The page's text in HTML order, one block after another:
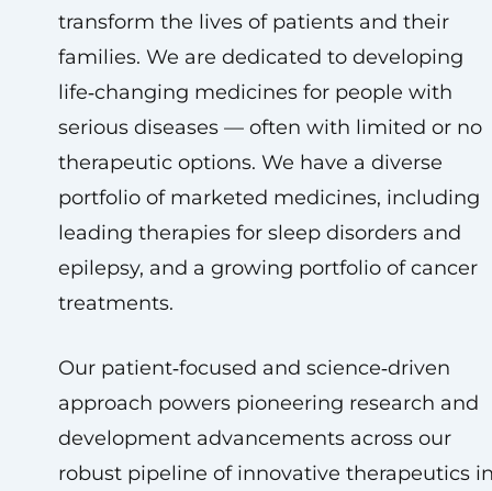
transform the lives of patients and their
families. We are dedicated to developing
life‑changing medicines for people with
serious diseases — often with limited or no
therapeutic options. We have a diverse
portfolio of marketed medicines, including
leading therapies for sleep disorders and
epilepsy, and a growing portfolio of cancer
treatments.
Our patient‑focused and science‑driven
approach powers pioneering research and
development advancements across our
robust pipeline of innovative therapeutics